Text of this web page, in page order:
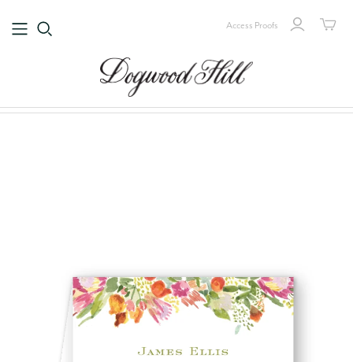
Access Proofs